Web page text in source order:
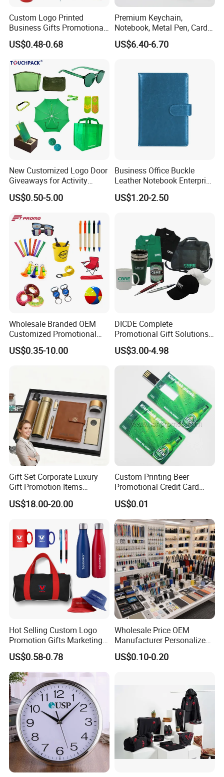
Custom Logo Printed
Business Gifts Promotional
and Marketing Tool
US$0.48-0.68
Premium Keychain,
Notebook, Metal Pen, Card
Holder Custom Corporate
Gift Set
US$6.40-6.70
New Customized Logo Door
Giveaways for Activity
Promotion
US$0.50-5.00
Business Office Buckle
Leather Notebook Enterprise
Company Meeting Record
Book PU Notepad
US$1.20-2.50
Wholesale Branded OEM
Customized Promotional
Merchandise Souvenir
Products Custom Marketing
US$0.35-10.00
DICDE Complete
Promotional Gift Solutions
& Customized Items -
Comprehensive Advertising
Gifts Set
US$3.00-4.98
Gift Set Corporate Luxury
Gift Promotion Items
Notebook Umbrella Vacuum
Flask Speaker Note Book
US$18.00-20.00
Custom Printing Beer
Promotional Credit Card
USB Flash Drive
US$0.01
Hot Selling Custom Logo
Promotion Gifts Marketing
Products Company
Corporate Gift
US$0.58-0.78
Wholesale Price OEM
Manufacturer Personalized
Giftware Business
Promotional Promotion
Marketing/Retail
US$0.10-0.20